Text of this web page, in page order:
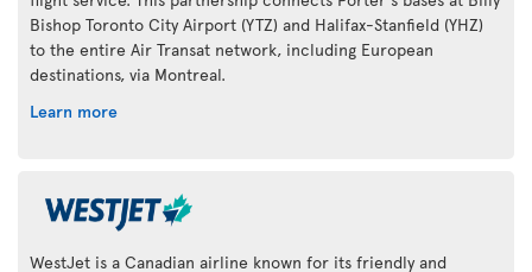
Bishop Toronto City Airport (YTZ) and Halifax-Stanfield (YHZ)
to the entire Air Transat network, including European
destinations, via Montreal.
Learn more
WestJet is a Canadian airline known for its friendly and